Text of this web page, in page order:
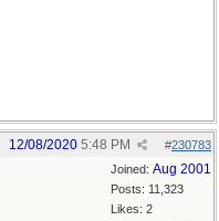
#230783
12/08/2020 5:48 PM
Joined: Aug 2001
Posts: 11,323
Likes: 2